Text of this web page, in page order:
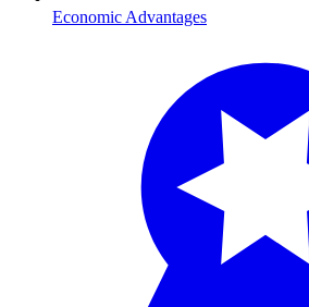
Economic Advantages